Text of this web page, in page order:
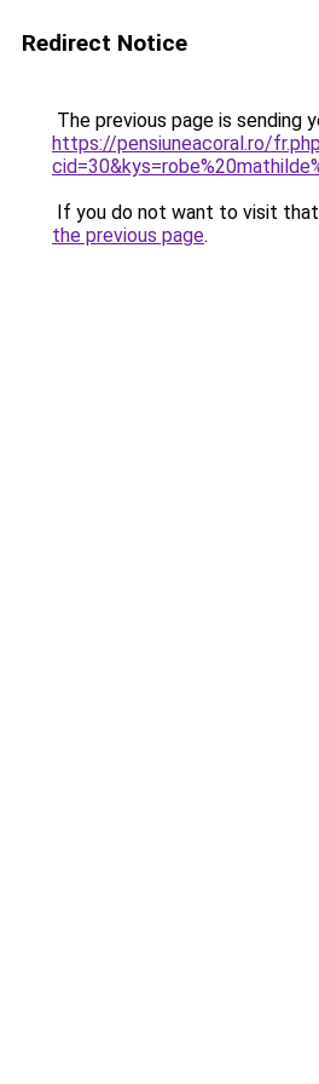
Redirect Notice
The previous page is sending
https://pensiuneacoral.ro/
If you do not want to visit that
the previous page.